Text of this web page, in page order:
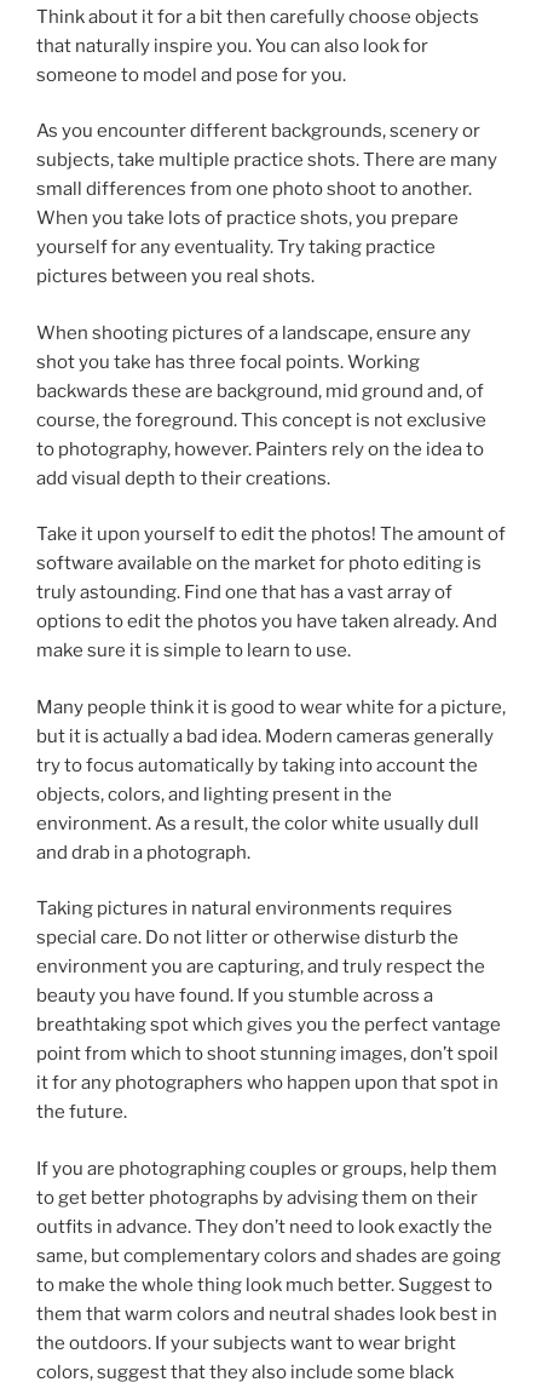
Think about it for a bit then carefully choose objects
that naturally inspire you. You can also look for
someone to model and pose for you.
As you encounter different backgrounds, scenery or
subjects, take multiple practice shots. There are many
small differences from one photo shoot to another.
When you take lots of practice shots, you prepare
yourself for any eventuality. Try taking practice
pictures between you real shots.
When shooting pictures of a landscape, ensure any
shot you take has three focal points. Working
backwards these are background, mid ground and, of
course, the foreground. This concept is not exclusive
to photography, however. Painters rely on the idea to
add visual depth to their creations.
Take it upon yourself to edit the photos! The amount of
software available on the market for photo editing is
truly astounding. Find one that has a vast array of
options to edit the photos you have taken already. And
make sure it is simple to learn to use.
Many people think it is good to wear white for a picture,
but it is actually a bad idea. Modern cameras generally
try to focus automatically by taking into account the
objects, colors, and lighting present in the
environment. As a result, the color white usually dull
and drab in a photograph.
Taking pictures in natural environments requires
special care. Do not litter or otherwise disturb the
environment you are capturing, and truly respect the
beauty you have found. If you stumble across a
breathtaking spot which gives you the perfect vantage
point from which to shoot stunning images, don’t spoil
it for any photographers who happen upon that spot in
the future.
If you are photographing couples or groups, help them
to get better photographs by advising them on their
outfits in advance. They don’t need to look exactly the
same, but complementary colors and shades are going
to make the whole thing look much better. Suggest to
them that warm colors and neutral shades look best in
the outdoors. If your subjects want to wear bright
colors, suggest that they also include some black